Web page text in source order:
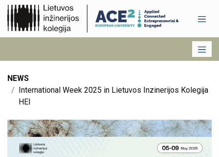
NEWS
International Week 2025 in Lietuvos Inzinerijos Kolegija
HEI